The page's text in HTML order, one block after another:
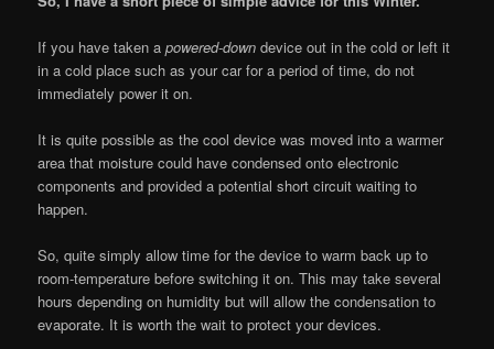
If you have taken apowered-down device out in the cold or left it
in a cold place such as your car for a period of time, do not
immediately power it on.
It is quite possible as the cool device was moved into a warmer
area that moisture could have condensed onto electronic
components and provided a potential short circuit waiting to
happen.
So, quite simply allow time for the device to warm back up to
room-temperature before switching it on. This may take several
hours depending on humidity but will allow the condensation to
evaporate. It is worth the wait to protect your devices.